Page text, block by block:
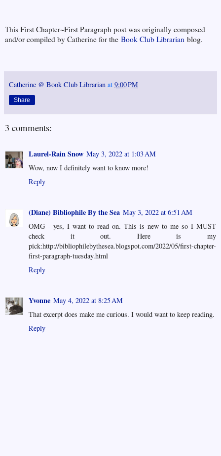
This First Chapter~First Paragraph post was originally composed
and/or compiled by Catherine for the Book Club Librarian blog.
Catherine @ Book Club Librarian at 9:00 PM
Share
3 comments:
Laurel-Rain Snow May 3, 2022 at 1:03 AM
Wow, now I definitely want to know more!
Reply
(Diane) Bibliophile By the Sea May 3, 2022 at 6:51 AM
OMG - yes, I want to read on. This is new to me so I MUST
check it out. Here is my
pick:http://bibliophilebythesea.blogspot.com/2022/05/first-chapter-
first-paragraph-tuesday.html
Reply
Yvonne May 4, 2022 at 8:25 AM
That excerpt does make me curious. I would want to keep reading.
Reply